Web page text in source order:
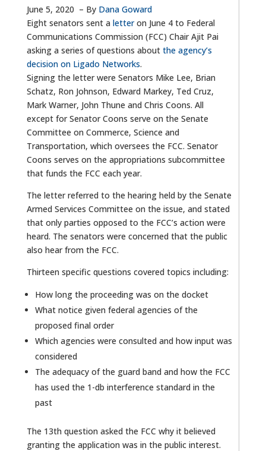
June 5, 2020 – By Dana Goward
Eight senators sent a letteron June 4 to Federal
Communications Commission (FCC) Chair Ajit Pai
asking a series of questions about the agency’s
decision on Ligado Networks.
Signing the letter were Senators Mike Lee, Brian
Schatz, Ron Johnson, Edward Markey, Ted Cruz,
Mark Warner, John Thune and Chris Coons. All
except for Senator Coons serve on the Senate
Committee on Commerce, Science and
Transportation, which oversees the FCC. Senator
Coons serves on the appropriations subcommittee
that funds the FCC each year.
The letter referred to the hearing held by the Senate
Armed Services Committee on the issue, and stated
that only parties opposed to the FCC’s action were
heard. The senators were concerned that the public
also hear from the FCC.
Thirteen specific questions covered topics including:
How long the proceeding was on the docket
What notice given federal agencies of the
proposed final order
Which agencies were consulted and how input was
considered
The adequacy of the guard band and how the FCC
has used the 1-db interference standard in the
past
The 13th question asked the FCC why it believed
granting the application was in the public interest.